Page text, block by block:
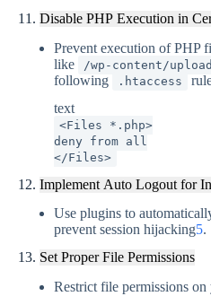
11. Disable PHP Execution in
Prevent execution of PHP
like
/wp-content/
following
.htaccess
text
<Files *.php>
deny from all
</Files>
12. Implement Auto Logout for
Use plugins to
prevent session hijacking5.
13. Set Proper File Permissions
Restrict file permissions on